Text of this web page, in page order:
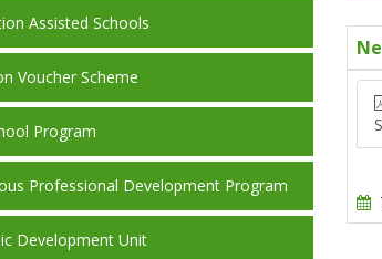
Assisted Schools
Voucher Scheme
Program
Professional Development Program
Development Unit